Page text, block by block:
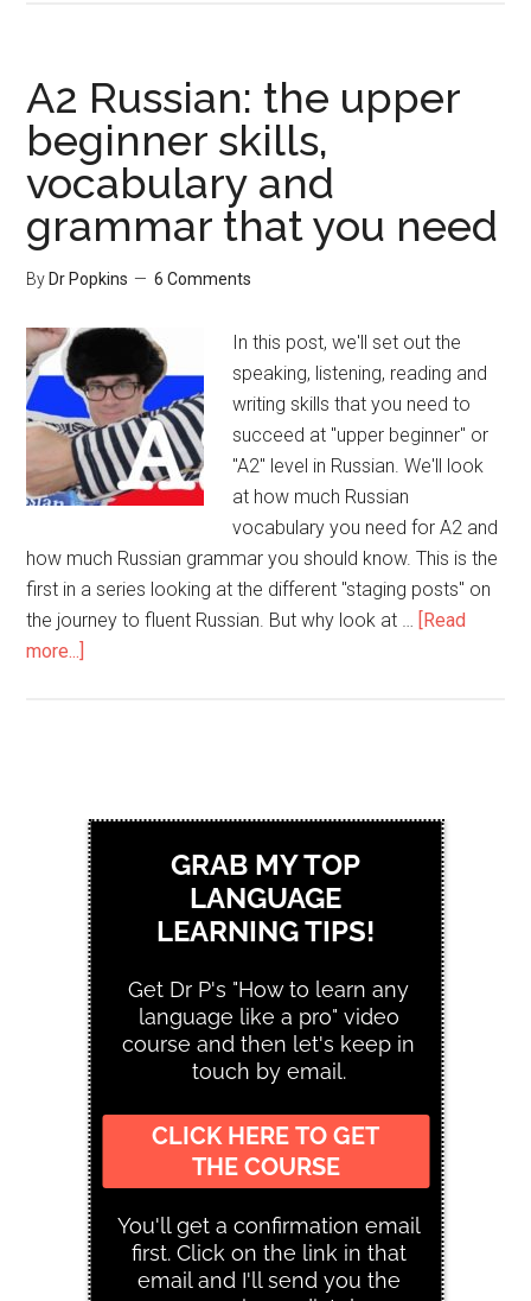
A2 Russian: the upper
beginner skills,
vocabulary and
grammar that you need
By Dr Popkins 6 Comments
In this post, we'll set out the
speaking, listening, reading and
writing skills that you need to
succeed at "upper beginner" or
"A2" level in Russian. We'll look
at how much Russian
vocabulary you need for A2 and
how much Russian grammar you should know. This is the
first in a series looking at the different "staging posts" on
the journey to fluent Russian. But why look at … [Read
more...]